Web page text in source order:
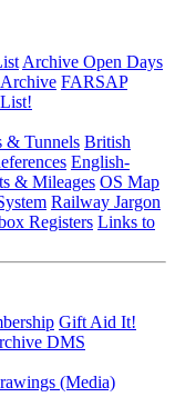
Archive Open Days
FARSAP
& Tunnels British
English-
& Mileages OS Map
Railway Jargon
Registers Links to
Gift Aid It!
DMS
(Media)